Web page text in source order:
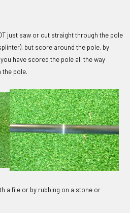
just saw or cut straight through the pole
but score around the pole, by
have scored the pole all the way
the pole.
a file or by rubbing on a stone or